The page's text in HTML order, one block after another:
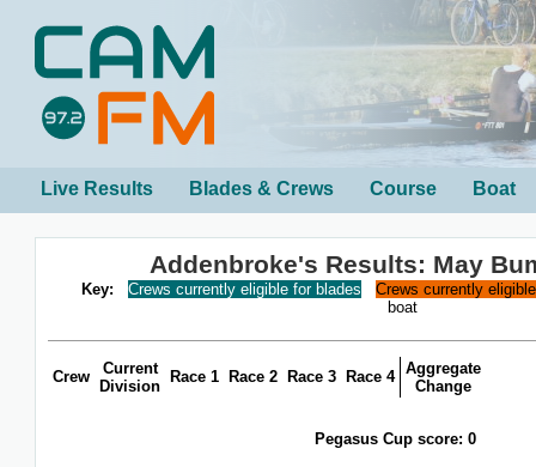
Live Results Blades & Crews Course Boat
Addenbroke's Results: May
Key: Crews currently eligible for blades
Crews currently
boat
Crew
Current
Division
Race 1 Race 2 Race 3 Race 4 Aggregate
Change
Pegasus Cup score: 0